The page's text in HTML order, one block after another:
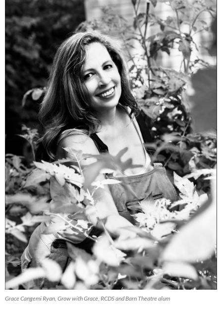
Grace Cangemi Ryan, Grow with Grace, RCDS and Barn Theatre alum